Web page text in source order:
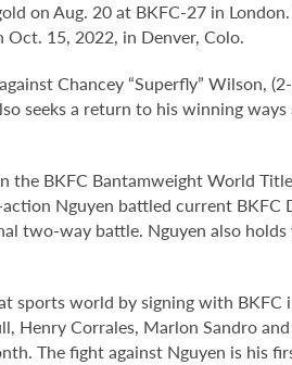
on Aug. 20 at BKFC-27 in
15, 2022, in Denver, Colo.
Chancey “Superfly” Wilson,
seeks a return to his winning
the BKFC Bantamweight World
Nguyen battled current BKFC
two-way battle. Nguyen also
sports world by signing with BKFC
Henry Corrales, Marlon Sandro
The fight against Nguyen is his